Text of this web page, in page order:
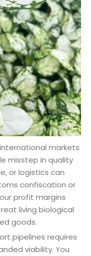
markets
misstep in quality
or logistics can
confiscation or
profit margins
living biological
goods.
pipelines requires
viability. You